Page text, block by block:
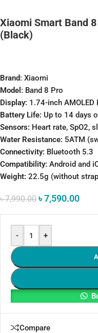
Xiaomi Smart Band
(Black)
Brand: Xiaomi
Model : Band 8 Pro
Display: 1.74-inch AMOLED
Battery Life: Up to 14 days
Sensors: Heart rate, SpO2,
Water Resistance: 5ATM
Connectivity: Bluetooth 5.3
Compatibility: Android and
Weight: 22.5g (without
৳7,990.00 ৳7,590.00
- +
Compare